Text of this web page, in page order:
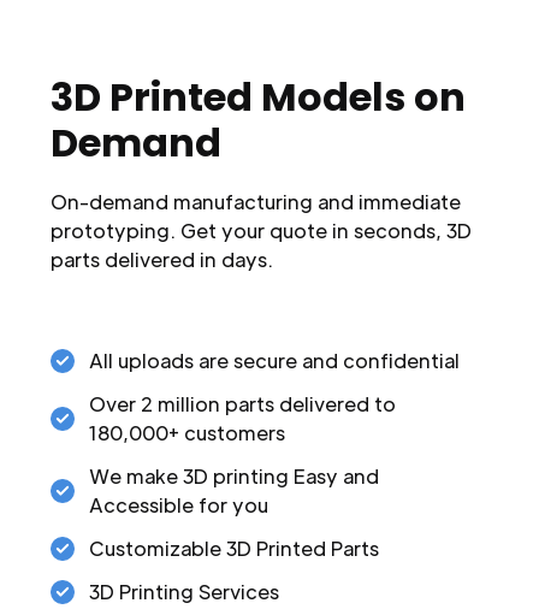
3D Printed Models on
Demand
On-demand manufacturing and immediate
prototyping. Get your quote in seconds, 3D
parts delivered in days.
All uploads are secure and confidential
Over 2 million parts delivered to
180,000+ customers
We make 3D printing Easy and
Accessible for you
Customizable 3D Printed Parts
3D Printing Services